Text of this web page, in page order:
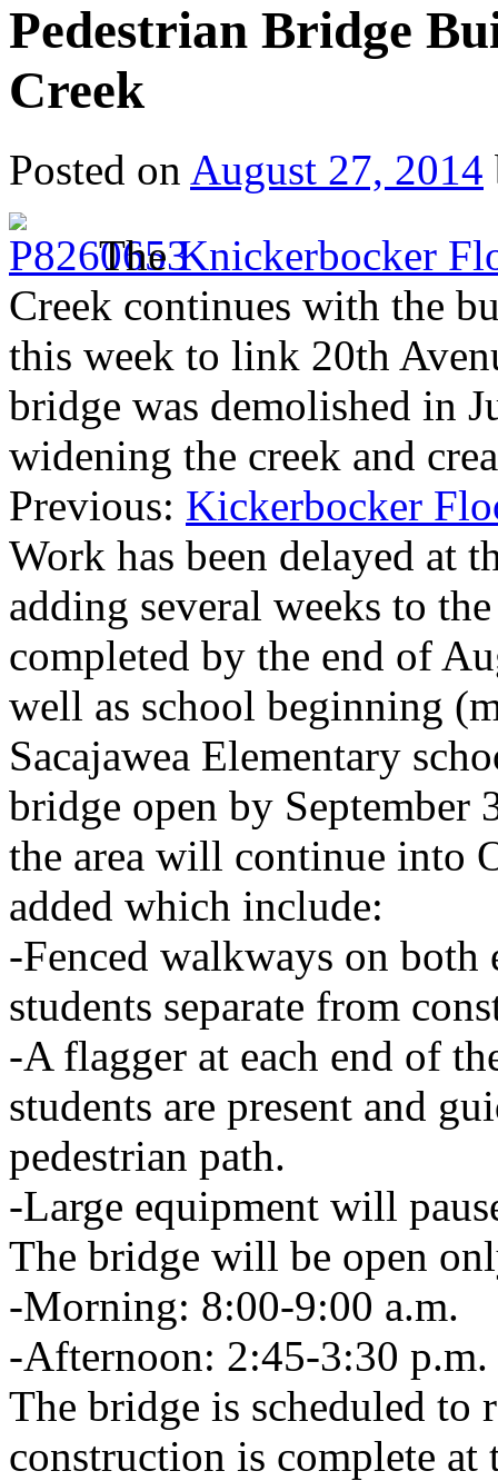
Pedestrian Bridge
Creek
Posted on August 27, 2014
TheKnickerbocker
Creek continues with the
this week to link 20th
bridge was demolished in
widening the creek and
Previous: Kickerbocker
Work has been delayed at
adding several weeks to
completed by the end of
well as school beginning
Sacajawea Elementary
bridge open by September
the area will continue into
added which include:
-Fenced walkways on both
students separate from
-A flagger at each end of
students are present and
pedestrian path.
-Large equipment will
The bridge will be open
-Morning: 8:00-9:00 a.m.
-Afternoon: 2:45-3:30 p.m.
The bridge is scheduled to
construction is complete at